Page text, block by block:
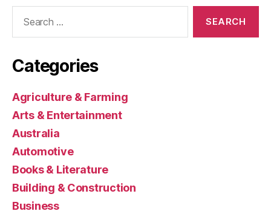
Categories
Agriculture & Farming
Arts & Entertainment
Australia
Automotive
Books & Literature
Building & Construction
Business